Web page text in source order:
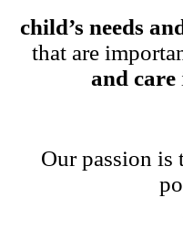
child’s needs
that are
and care
Our passion is